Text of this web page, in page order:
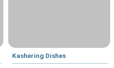
Kashering Dishes